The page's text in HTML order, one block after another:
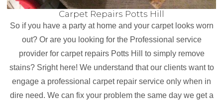
Carpet Repairs Potts Hill
So if you have a party at home and your carpet looks worn
out? Or are you looking for the Professional service
provider for carpet repairs Potts Hill to simply remove
stains? Sright here! We understand that our clients want to
engage a professional carpet repair service only when in
dire need. We can fix your problem the same day we get a